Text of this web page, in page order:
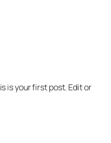
is your first post. Edit or